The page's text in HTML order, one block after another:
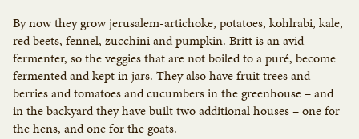
By now they grow jerusalem-artichoke, potatoes, kohlrabi, kale,
red beets, fennel, zucchini and pumpkin. Britt is an avid
fermenter, so the veggies that are not boiled to a puré, become
fermented and kept in jars. They also have fruit trees and
berries and tomatoes and cucumbers in the greenhouse – and
in the backyard they have built two additional houses – one for
the hens, and one for the goats.